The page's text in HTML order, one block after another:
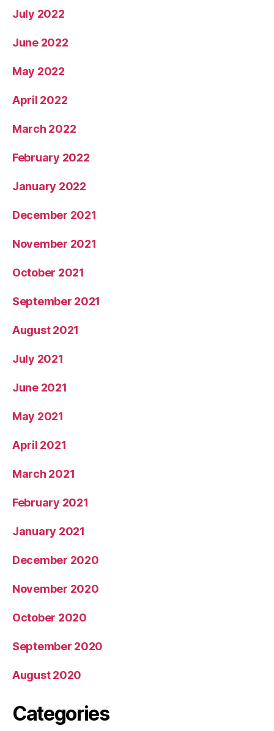
July 2022
June 2022
May 2022
April 2022
March 2022
February 2022
January 2022
December 2021
November 2021
October 2021
September 2021
August 2021
July 2021
June 2021
May 2021
April 2021
March 2021
February 2021
January 2021
December 2020
November 2020
October 2020
September 2020
August 2020
Categories